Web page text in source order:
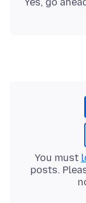
You must
posts.